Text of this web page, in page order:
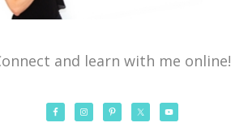
and learn with me online!